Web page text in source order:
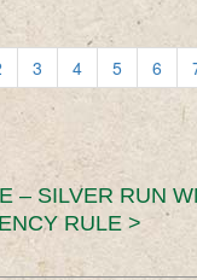
3 4 5 6
– SILVER RUN
RULE >